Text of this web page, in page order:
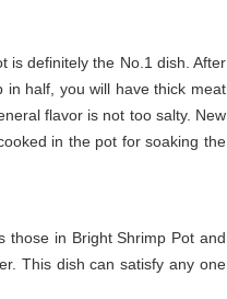
is definitely the No.1 dish. After
half, you will have thick meat
flavor is not too salty. New
in the pot for soaking the
those in Bright Shrimp Pot and
This dish can satisfy any one